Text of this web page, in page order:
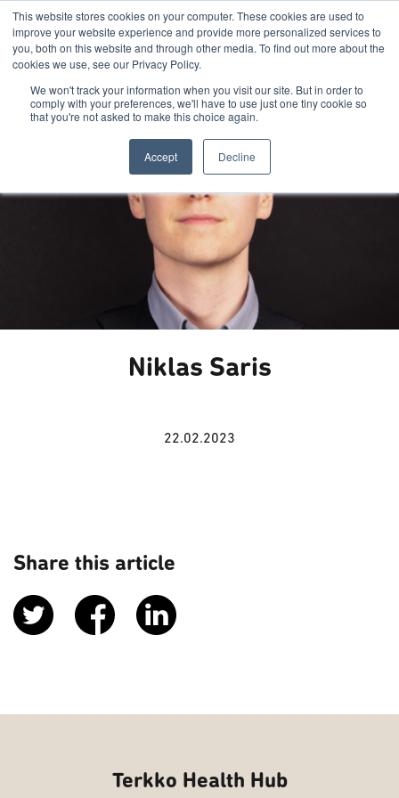
This website stores cookies on your computer. These cookies are used to
improve your website experience and provide more personalized services to
you, both on this website and through other media. To find out more about the
cookies we use, see our Privacy Policy.
We won't track your information when you visit our site. But in order to
comply with your preferences, we'll have to use just one tiny cookie so
that you're not asked to make this choice again.
Accept Decline
Niklas Saris
22.02.2023
Share this article
Terkko Health Hub